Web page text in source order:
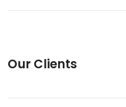
Our Clients